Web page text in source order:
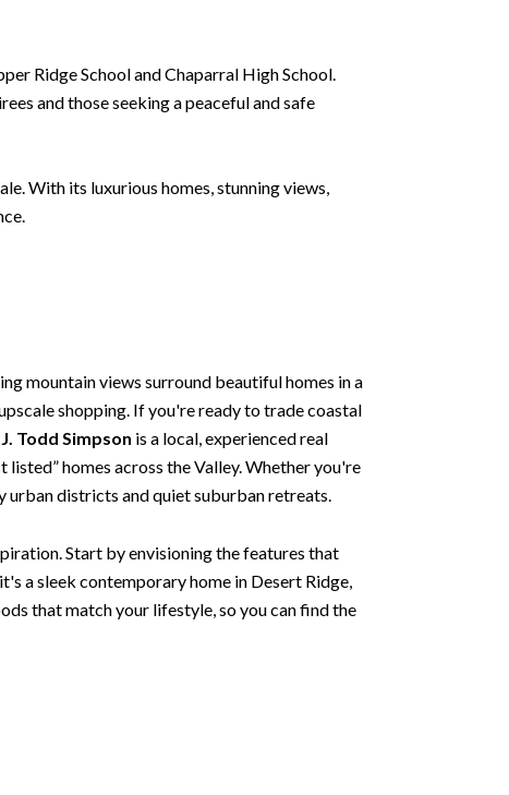
Ridge School and Chaparral High School.
and those seeking a peaceful and safe
With its luxurious homes, stunning views,
mountain views surround beautiful homes in a
shopping. If you're ready to trade coastal
J. Todd Simpson is a local, experienced real
homes across the Valley. Whether you're
districts and quiet suburban retreats.
Start by envisioning the features that
a sleek contemporary home in Desert Ridge,
that match your lifestyle, so you can find the